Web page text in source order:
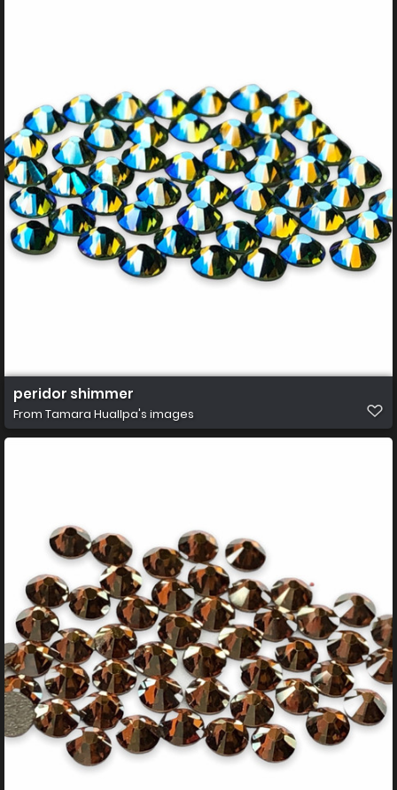
peridor shimmer
From Tamara Huallpa's images